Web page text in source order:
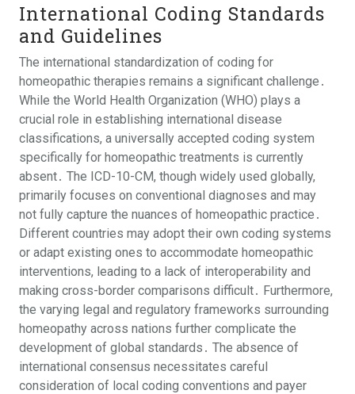
International Coding Standards
and Guidelines
The international standardization of coding for
homeopathic therapies remains a significant challenge․
While the World Health Organization (WHO) plays a
crucial role in establishing international disease
classifications, a universally accepted coding system
specifically for homeopathic treatments is currently
absent․ The ICD-10-CM, though widely used globally,
primarily focuses on conventional diagnoses and may
not fully capture the nuances of homeopathic practice․
Different countries may adopt their own coding systems
or adapt existing ones to accommodate homeopathic
interventions, leading to a lack of interoperability and
making cross-border comparisons difficult․ Furthermore,
the varying legal and regulatory frameworks surrounding
homeopathy across nations further complicate the
development of global standards․ The absence of
international consensus necessitates careful
consideration of local coding conventions and payer